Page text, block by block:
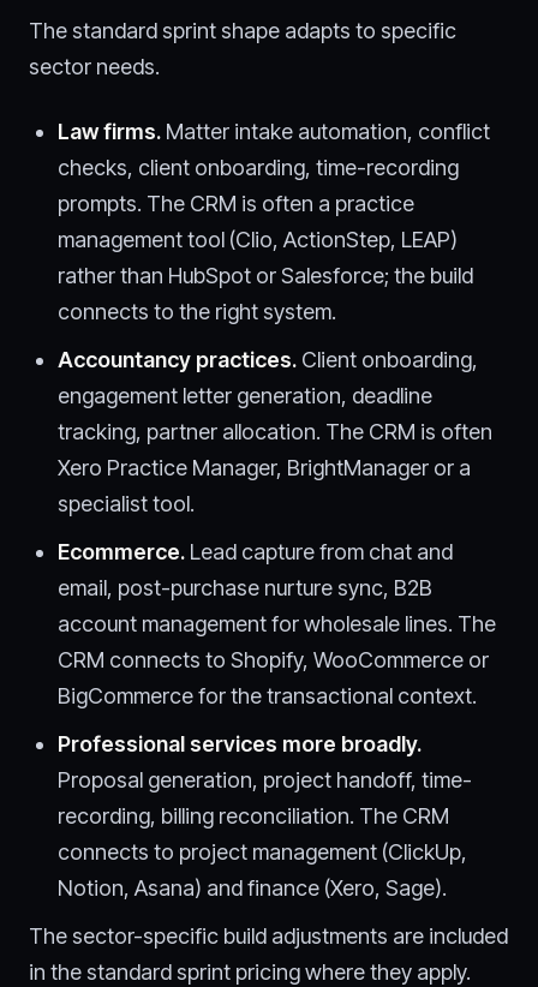
The standard sprint shape adapts to specific
sector needs.
Law firms. Matter intake automation, conflict
checks, client onboarding, time-recording
prompts. The CRM is often a practice
management tool (Clio, ActionStep, LEAP)
rather than HubSpot or Salesforce; the build
connects to the right system.
Accountancy practices. Client onboarding,
engagement letter generation, deadline
tracking, partner allocation. The CRM is often
Xero Practice Manager, BrightManager or a
specialist tool.
Ecommerce. Lead capture from chat and
email, post-purchase nurture sync, B2B
account management for wholesale lines. The
CRM connects to Shopify, WooCommerce or
BigCommerce for the transactional context.
Professional services more broadly.
Proposal generation, project handoff, time-
recording, billing reconciliation. The CRM
connects to project management (ClickUp,
Notion, Asana) and finance (Xero, Sage).
The sector-specific build adjustments are included
in the standard sprint pricing where they apply.